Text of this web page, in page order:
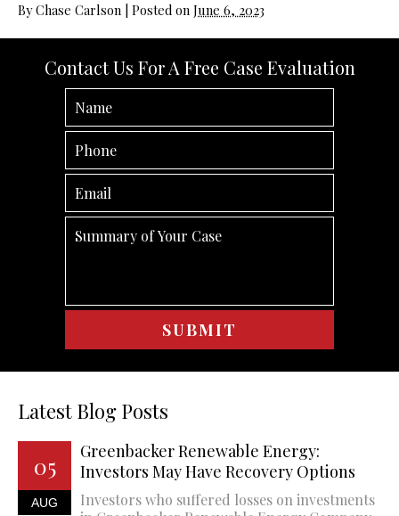
ByChase Carlson Posted on June 6, 2023
Contact Us For A Free Case Evaluation
Latest Blog Posts
05
AUG
Greenbacker Renewable Energy:
Investors May Have Recovery Options
Investors who suffered losses on investments